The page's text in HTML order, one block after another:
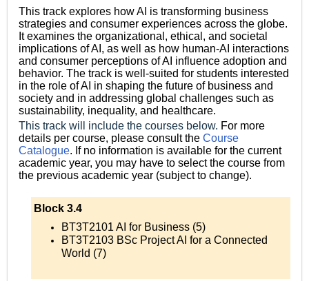
This track explores how AI is transforming business
strategies and consumer experiences across the globe.
It examines the organizational, ethical, and societal
implications of AI, as well as how human-AI interactions
and consumer perceptions of AI influence adoption and
behavior. The track is well-suited for students interested
in the role of AI in shaping the future of business and
society and in addressing global challenges such as
sustainability, inequality, and healthcare.
This track will include the courses below. For more
details per course, please consult the Course
Catalogue. If no information is available for the current
academic year, you may have to select the course from
the previous academic year (subject to change).
Block 3.4
BT3T2101 AI for Business (5)
BT3T2103 BSc Project AI for a Connected
World (7)